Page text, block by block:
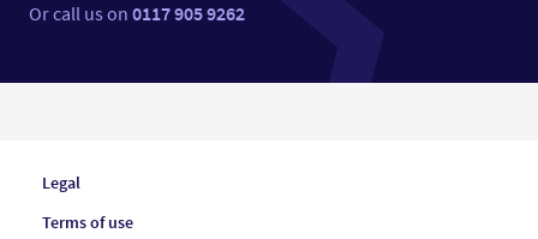
Or call us on0117 905 9262
Legal
Terms of use